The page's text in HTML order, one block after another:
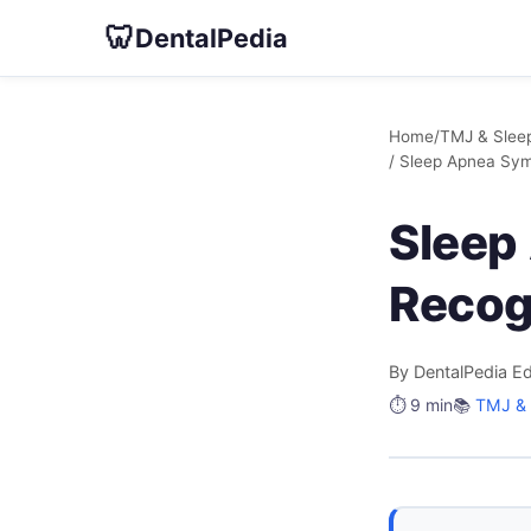
🦷DentalPedia
Home/TMJ &
/ Sleep Apnea
By DentalPedia
⏱️ 9 min📚 TMJ &